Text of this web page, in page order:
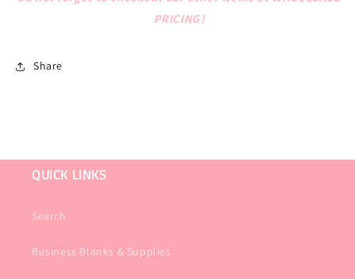
PRICING!
Share
QUICK LINKS
Search
Business Blanks & Supplies